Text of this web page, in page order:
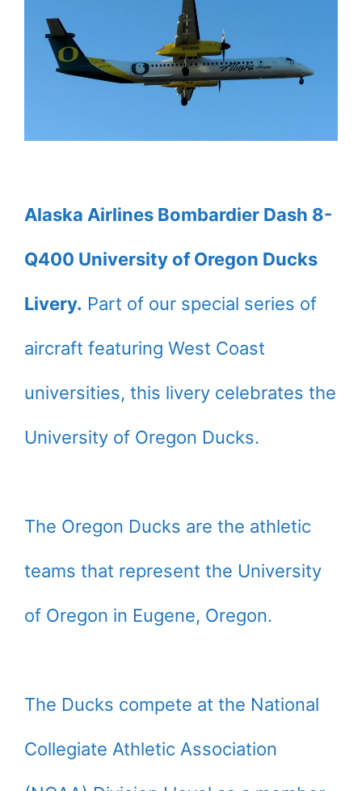
Alaska Airlines Bombardier Dash 8-
Q400 University of Oregon Ducks
Livery. Part of our special series of
aircraft featuring West Coast
universities, this livery celebrates the
University of Oregon Ducks.
The Oregon Ducks are the athletic
teams that represent the University
of Oregon in Eugene, Oregon.
The Ducks compete at the National
Collegiate Athletic Association